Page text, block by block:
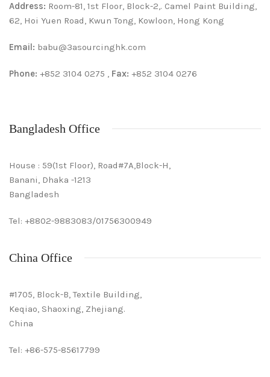
Address: Room-81, 1st Floor, Block-2,. Camel Paint Building,
62, Hoi Yuen Road, Kwun Tong, Kowloon, Hong Kong
Email: babu@3asourcinghk.com
Phone: +852 3104 0275 , Fax: +852 3104 0276
Bangladesh Office
House : 59(1st Floor), Road#7A,Block-H,
Banani, Dhaka -1213
Bangladesh
Tel: +8802-9883083/01756300949
China Office
#1705, Block-B, Textile Building,
Keqiao, Shaoxing, Zhejiang.
China
Tel: +86-575-85617799